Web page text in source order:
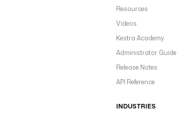
Resources
Videos
Kestra Academy
Administrator Guide
Release Notes
API Reference
INDUSTRIES